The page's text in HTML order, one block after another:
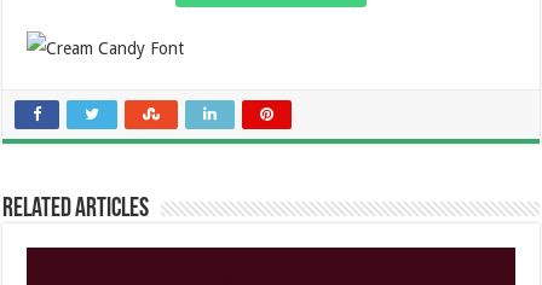
Related Articles